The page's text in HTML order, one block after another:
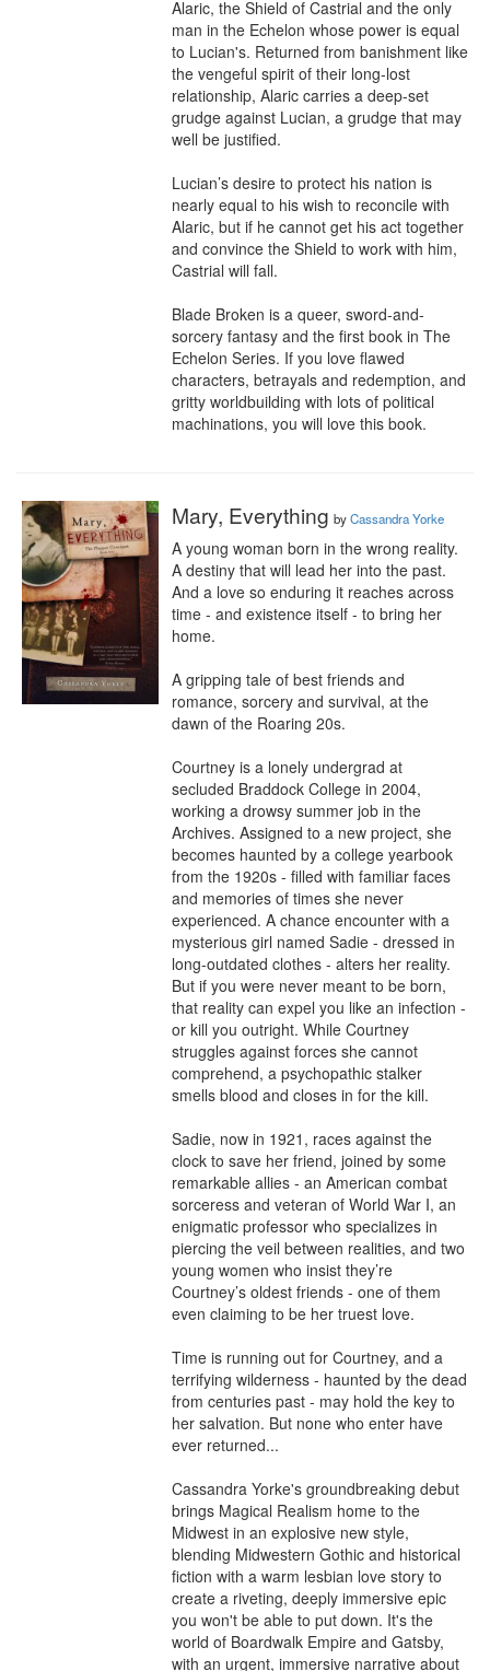
Alaric, the Shield of Castrial and the only
man in the Echelon whose power is equal
to Lucian's. Returned from banishment like
the vengeful spirit of their long-lost
relationship, Alaric carries a deep-set
grudge against Lucian, a grudge that may
well be justified.
Lucian’s desire to protect his nation is
nearly equal to his wish to reconcile with
Alaric, but if he cannot get his act together
and convince the Shield to work with him,
Castrial will fall.
Blade Broken is a queer, sword-and-
sorcery fantasy and the first book in The
Echelon Series. If you love flawed
characters, betrayals and redemption, and
gritty worldbuilding with lots of political
machinations, you will love this book.
Mary, Everything byCassandra Yorke
A young woman born in the wrong reality.
A destiny that will lead her into the past.
And a love so enduring it reaches across
time - and existence itself - to bring her
home.
A gripping tale of best friends and
romance, sorcery and survival, at the
dawn of the Roaring 20s.
Courtney is a lonely undergrad at
secluded Braddock College in 2004,
working a drowsy summer job in the
Archives. Assigned to a new project, she
becomes haunted by a college yearbook
from the 1920s - filled with familiar faces
and memories of times she never
experienced. A chance encounter with a
mysterious girl named Sadie - dressed in
long-outdated clothes - alters her reality.
But if you were never meant to be born,
that reality can expel you like an infection -
or kill you outright. While Courtney
struggles against forces she cannot
comprehend, a psychopathic stalker
smells blood and closes in for the kill.
Sadie, now in 1921, races against the
clock to save her friend, joined by some
remarkable allies - an American combat
sorceress and veteran of World War I, an
enigmatic professor who specializes in
piercing the veil between realities, and two
young women who insist they’re
Courtney’s oldest friends - one of them
even claiming to be her truest love.
Time is running out for Courtney, and a
terrifying wilderness - haunted by the dead
from centuries past - may hold the key to
her salvation. But none who enter have
ever returned...
Cassandra Yorke's groundbreaking debut
brings Magical Realism home to the
Midwest in an explosive new style,
blending Midwestern Gothic and historical
fiction with a warm lesbian love story to
create a riveting, deeply immersive epic
you won't be able to put down. It's the
world of Boardwalk Empire and Gatsby,
with an urgent, immersive narrative about